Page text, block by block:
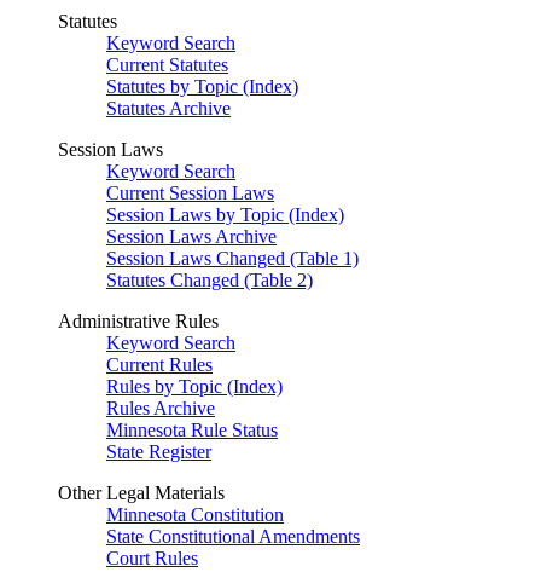
Statutes
Keyword Search
Current Statutes
Statutes by Topic (Index)
Statutes Archive
Session Laws
Keyword Search
Current Session Laws
Session Laws by Topic (Index)
Session Laws Archive
Session Laws Changed (Table 1)
Statutes Changed (Table 2)
Administrative Rules
Keyword Search
Current Rules
Rules by Topic (Index)
Rules Archive
Minnesota Rule Status
State Register
Other Legal Materials
Minnesota Constitution
State Constitutional Amendments
Court Rules